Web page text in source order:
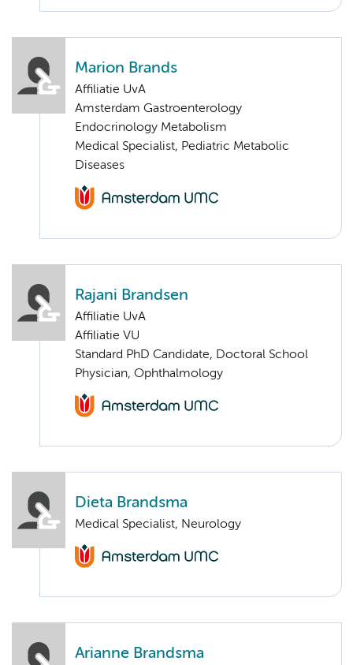
Marion Brands
Affiliatie UvA
Amsterdam Gastroenterology
Endocrinology Metabolism
Medical Specialist, Pediatric Metabolic
Diseases
Rajani Brandsen
Affiliatie UvA
Affiliatie VU
Standard PhD Candidate, Doctoral School
Physician, Ophthalmology
Dieta Brandsma
Medical Specialist, Neurology
Arianne Brandsma